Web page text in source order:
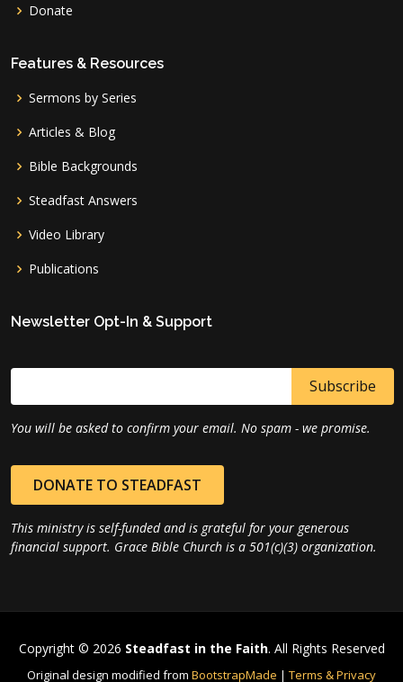
Donate
Features & Resources
Sermons by Series
Articles & Blog
Bible Backgrounds
Steadfast Answers
Video Library
Publications
Newsletter Opt-In & Support
You will be asked to confirm your email. No spam - we promise.
DONATE TO STEADFAST
This ministry is self-funded and is grateful for your generous
financial support. Grace Bible Church is a 501(c)(3) organization.
Copyright © 2026 Steadfast in the Faith. All Rights Reserved
Original design modified from BootstrapMade | Terms & Privacy